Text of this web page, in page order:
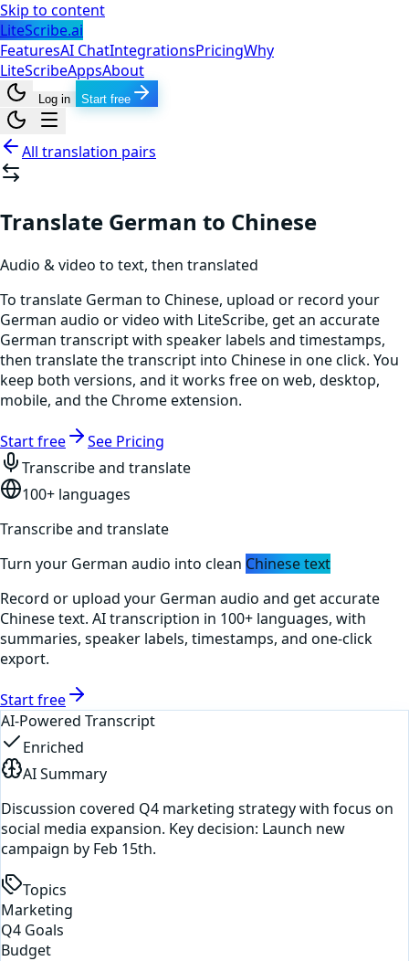
Skip to content
LiteScribe.ai
FeaturesAI ChatIntegrationsPricingWhy
LiteScribeAppsAbout
Log in Start free
All translation pairs
Translate German to Chinese
Audio & video to text, then translated
To translate German to Chinese, upload or record your
German audio or video with LiteScribe, get an accurate
German transcript with speaker labels and timestamps,
then translate the transcript into Chinese in one click. You
keep both versions, and it works free on web, desktop,
mobile, and the Chrome extension.
Start free
See Pricing
Transcribe and translate
100+ languages
Transcribe and translate
Turn your German audio into clean Chinesetext
Record or upload your German audio and get accurate
Chinesetext. AI transcription in 100+ languages, with
summaries, speaker labels, timestamps, and one-click
export.
Start free
AI-Powered Transcript
Enriched
AI Summary
Discussion covered Q4 marketing strategy with focus on
social media expansion. Key decision: Launch new
campaign by Feb 15th.
Topics
Marketing
Q4 Goals
Budget